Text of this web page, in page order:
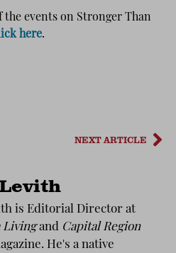
events on Stronger Than
here.
NEXT ARTICLE
is Editorial Director at
Livingand Capital Region
He's a native